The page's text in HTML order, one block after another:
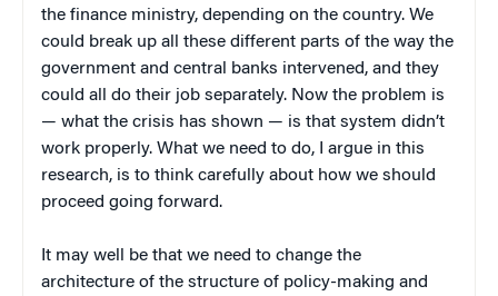
the finance ministry, depending on the country. We
could break up all these different parts of the way the
government and central banks intervened, and they
could all do their job separately. Now the problem is
— what the crisis has shown — is that system didn’t
work properly. What we need to do, I argue in this
research, is to think carefully about how we should
proceed going forward.
It may well be that we need to change the
architecture of the structure of policy-making and